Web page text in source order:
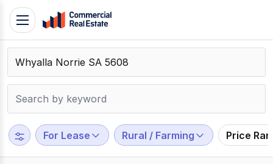
Skip
content
Contact
Support
799
109
Toggle
navigation
For Lease Rural / Farming Price